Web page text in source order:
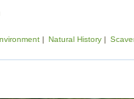
Natural History